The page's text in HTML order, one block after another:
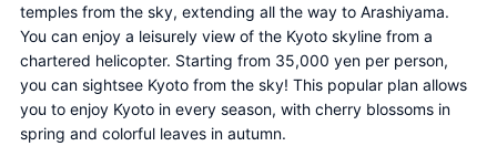
temples from the sky, extending all the way to Arashiyama.
You can enjoy a leisurely view of the Kyoto skyline from a
chartered helicopter. Starting from 35,000 yen per person,
you can sightsee Kyoto from the sky! This popular plan allows
you to enjoy Kyoto in every season, with cherry blossoms in
spring and colorful leaves in autumn.